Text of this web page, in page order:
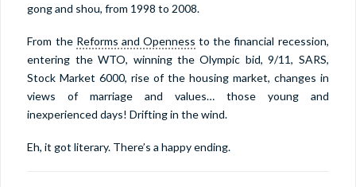
gong and shou, from 1998 to 2008.
From the Reforms and Openness to the financial recession,
entering the WTO, winning the Olympic bid, 9/11, SARS,
Stock Market 6000, rise of the housing market, changes in
views of marriage and values… those young and
inexperienced days! Drifting in the wind.
Eh, it got literary. There’s a happy ending.